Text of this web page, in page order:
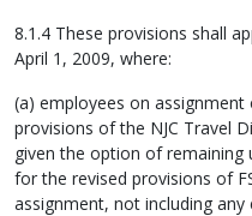
8.1.4 These provisions shall
April 1, 2009, where:
(a) employees on assignment
provisions of the NJC Travel
given the option of remaining
for the revised provisions of
assignment, not including any